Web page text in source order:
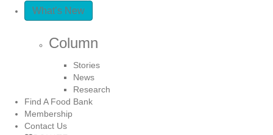
What’s New
Column
Stories
News
Research
Find A Food Bank
Membership
Contact Us